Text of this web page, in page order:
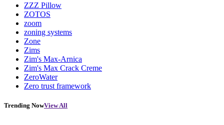
ZZZ Pillow
ZOTOS
zoom
zoning systems
Zone
Zims
Zim's Max-Arnica
Zim's Max Crack Creme
ZeroWater
Zero trust framework
Trending NowView All